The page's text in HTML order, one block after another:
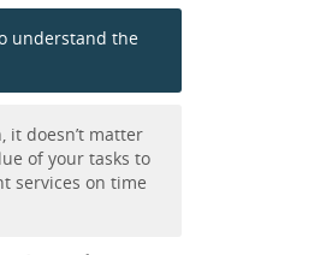
understand the
doesn’t matter
of your tasks to
services on time